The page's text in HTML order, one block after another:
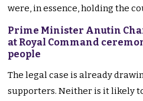
were, in essence, holding the
Prime Minister Anutin
at Royal Command
people
The legal case is already
supporters. Neither is it likely